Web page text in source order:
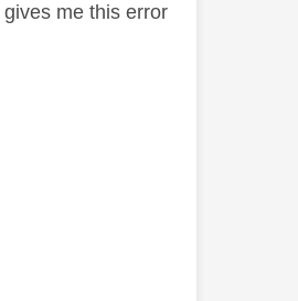
me this error